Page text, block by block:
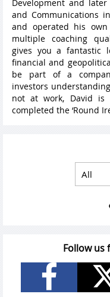
Development and
and Communications
and operated his own
multiple coaching
gives you a fantastic
financial and
be part of a
investors
not at work, David is
completed the ‘Round
Follow us